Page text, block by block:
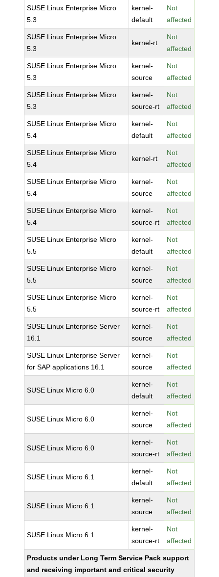
SUSE Linux Enterprise Micro
5.3
kernel-
default
Not
affected
SUSE Linux Enterprise Micro
5.3
kernel-rt
Not
affected
SUSE Linux Enterprise Micro
5.3
kernel-
source
Not
affected
SUSE Linux Enterprise Micro
5.3
kernel-
source-rt
Not
affected
SUSE Linux Enterprise Micro
5.4
kernel-
default
Not
affected
SUSE Linux Enterprise Micro
5.4
kernel-rt
Not
affected
SUSE Linux Enterprise Micro
5.4
kernel-
source
Not
affected
SUSE Linux Enterprise Micro
5.4
kernel-
source-rt
Not
affected
SUSE Linux Enterprise Micro
5.5
kernel-
default
Not
affected
SUSE Linux Enterprise Micro
5.5
kernel-
source
Not
affected
SUSE Linux Enterprise Micro
5.5
kernel-
source-rt
Not
affected
SUSE Linux Enterprise Server
16.1
kernel-
source
Not
affected
SUSE Linux Enterprise Server
for SAP applications 16.1
kernel-
source
Not
affected
SUSE Linux Micro 6.0
kernel-
default
Not
affected
SUSE Linux Micro 6.0
kernel-
source
Not
affected
SUSE Linux Micro 6.0
kernel-
source-rt
Not
affected
SUSE Linux Micro 6.1
kernel-
default
Not
affected
SUSE Linux Micro 6.1
kernel-
source
Not
affected
SUSE Linux Micro 6.1
kernel-
source-rt
Not
affected
Products under Long Term Service Pack support
and receiving important and critical security